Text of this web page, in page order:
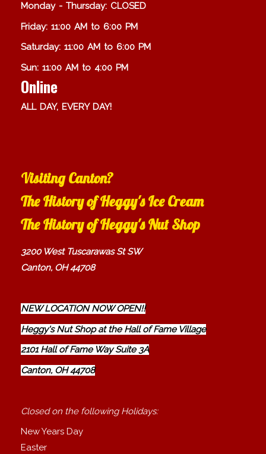
Monday - Thursday: CLOSED
Friday: 11:00 AM to 6:00 PM
Saturday: 11:00 AM to 6:00 PM
Sun: 11:00 AM to 4:00 PM
Online
ALL DAY, EVERY DAY!
Visiting Canton?
The History of Heggy's Ice Cream
The History of Heggy's Nut Shop
3200 West Tuscarawas St SW
Canton, OH 44708
NEW LOCATION NOW OPEN!!
Heggy's Nut Shop at the Hall of Fame Village
2101 Hall of Fame Way Suite 3A
Canton, OH 44708
Closed on the following Holidays:
New Years Day
Easter